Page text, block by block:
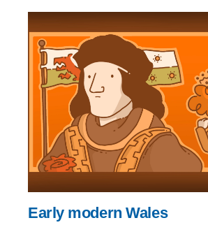
Early modern Wales